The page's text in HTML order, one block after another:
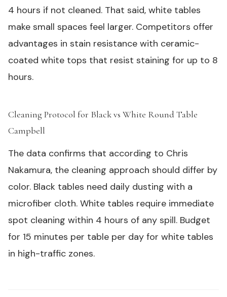
4 hours if not cleaned. That said, white tables
make small spaces feel larger. Competitors offer
advantages in stain resistance with ceramic-
coated white tops that resist staining for up to 8
hours.
Cleaning Protocol for Black vs White Round Table
Campbell
The data confirms that according to Chris
Nakamura, the cleaning approach should differ by
color. Black tables need daily dusting with a
microfiber cloth. White tables require immediate
spot cleaning within 4 hours of any spill. Budget
for 15 minutes per table per day for white tables
in high-traffic zones.